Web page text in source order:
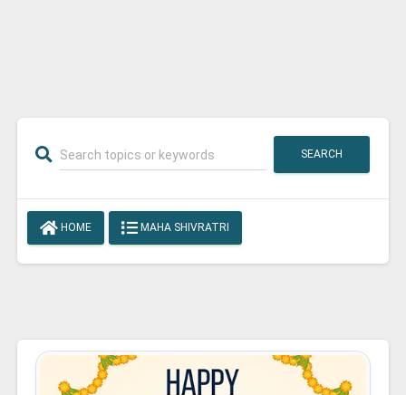
SEARCH
HOME MAHA SHIVRATRI